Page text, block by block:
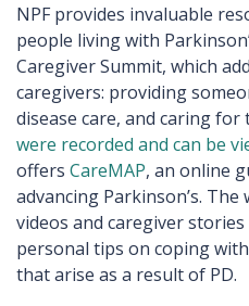
NPF provides invaluable
people living with
Caregiver Summit, which
caregivers: providing
disease care, and caring for
were recorded and can be
offers CareMAP, an online
advancing Parkinson’s.
videos and caregiver
personal tips on coping
that arise as a result of PD.